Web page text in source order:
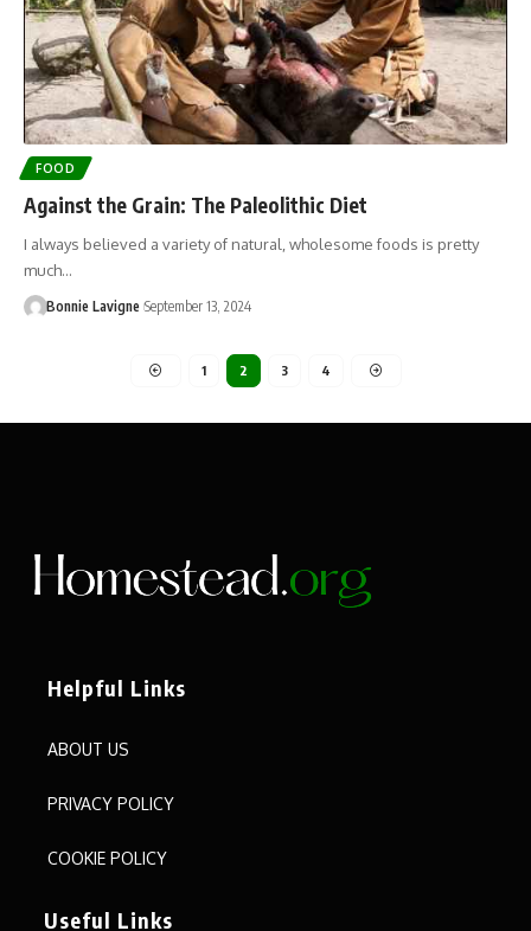
FOOD
Against the Grain: The Paleolithic Diet
I always believed a variety of natural, wholesome foods is pretty
much…
Bonnie Lavigne September 13, 2024
1 2 3 4
Helpful Links
ABOUT US
PRIVACY POLICY
COOKIE POLICY
Useful Links